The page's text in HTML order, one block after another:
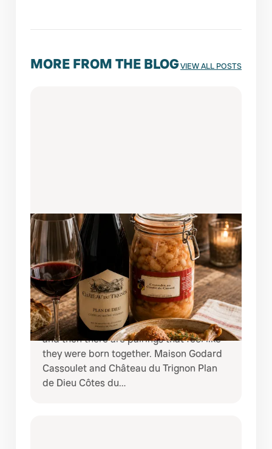
MORE FROM THE BLOGVIEW ALL POSTS
AUGUST 8, 2026
A RUSTIC FRENCH FEAST:
CHÂTEAU DU TRIGNON PLAN DE
DIEU + MAISON GODARD
CASSOULET
There are pairings that simply taste good,
and then there are pairings that feel like
they were born together. Maison Godard
Cassoulet and Château du Trignon Plan
de Dieu Côtes du…